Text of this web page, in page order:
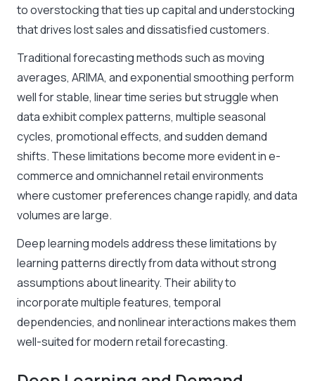
to overstocking that ties up capital and understocking
that drives lost sales and dissatisfied customers.
Traditional forecasting methods such as moving
averages, ARIMA, and exponential smoothing perform
well for stable, linear time series but struggle when
data exhibit complex patterns, multiple seasonal
cycles, promotional effects, and sudden demand
shifts. These limitations become more evident in e-
commerce and omnichannel retail environments
where customer preferences change rapidly, and data
volumes are large.
Deep learning models address these limitations by
learning patterns directly from data without strong
assumptions about linearity. Their ability to
incorporate multiple features, temporal
dependencies, and nonlinear interactions makes them
well-suited for modern retail forecasting.